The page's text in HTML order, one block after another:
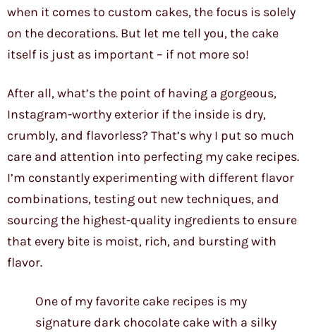
when it comes to custom cakes, the focus is solely
on the decorations. But let me tell you, the cake
itself is just as important – if not more so!
After all, what’s the point of having a gorgeous,
Instagram-worthy exterior if the inside is dry,
crumbly, and flavorless? That’s why I put so much
care and attention into perfecting my cake recipes.
I’m constantly experimenting with different flavor
combinations, testing out new techniques, and
sourcing the highest-quality ingredients to ensure
that every bite is moist, rich, and bursting with
flavor.
One of my favorite cake recipes is my
signature dark chocolate cake with a silky